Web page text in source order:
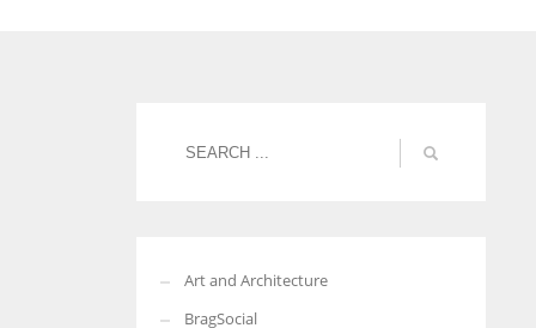
Art and Architecture
BragSocial